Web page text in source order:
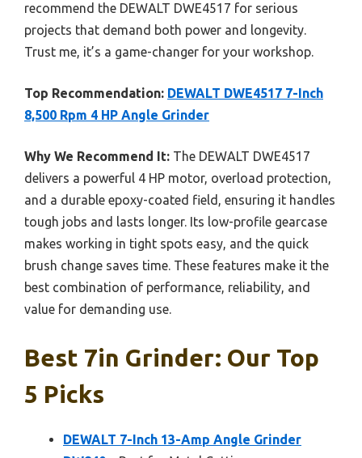
recommend the DEWALT DWE4517 for serious
projects that demand both power and longevity.
Trust me, it’s a game-changer for your workshop.
Top Recommendation: DEWALT DWE4517 7-Inch
8,500 Rpm 4 HP Angle Grinder
Why We Recommend It: The DEWALT DWE4517
delivers a powerful 4 HP motor, overload protection,
and a durable epoxy-coated field, ensuring it handles
tough jobs and lasts longer. Its low-profile gearcase
makes working in tight spots easy, and the quick
brush change saves time. These features make it the
best combination of performance, reliability, and
value for demanding use.
Best 7in Grinder: Our Top
5 Picks
DEWALT 7-Inch 13-Amp Angle Grinder